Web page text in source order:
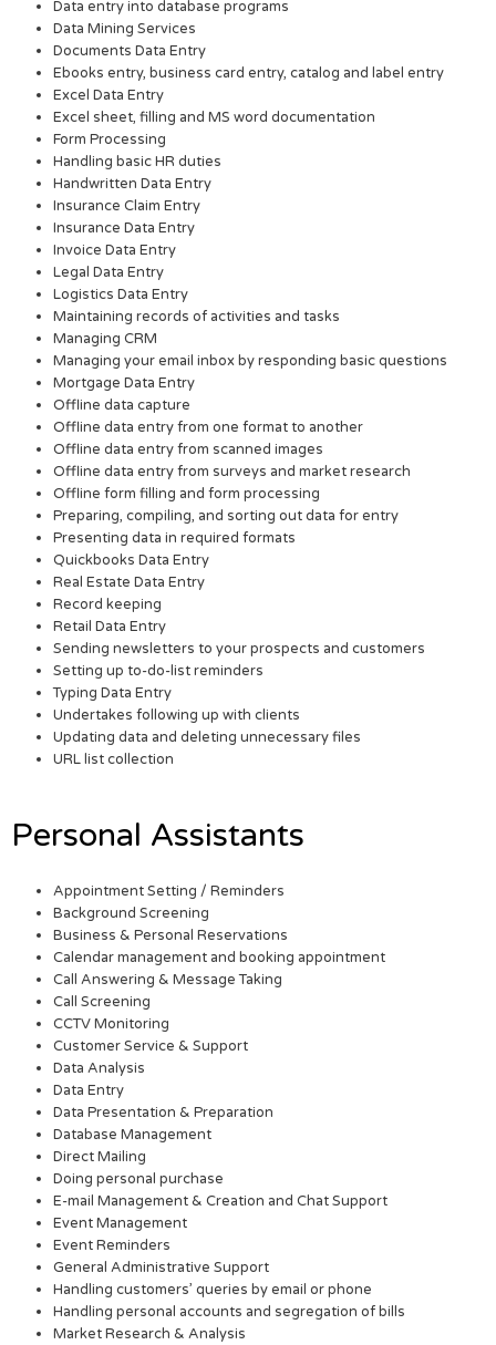
Data entry into database programs
Data Mining Services
Documents Data Entry
Ebooks entry, business card entry, catalog and label entry
Excel Data Entry
Excel sheet, filling and MS word documentation
Form Processing
Handling basic HR duties
Handwritten Data Entry
Insurance Claim Entry
Insurance Data Entry
Invoice Data Entry
Legal Data Entry
Logistics Data Entry
Maintaining records of activities and tasks
Managing CRM
Managing your email inbox by responding basic questions
Mortgage Data Entry
Offline data capture
Offline data entry from one format to another
Offline data entry from scanned images
Offline data entry from surveys and market research
Offline form filling and form processing
Preparing, compiling, and sorting out data for entry
Presenting data in required formats
Quickbooks Data Entry
Real Estate Data Entry
Record keeping
Retail Data Entry
Sending newsletters to your prospects and customers
Setting up to-do-list reminders
Typing Data Entry
Undertakes following up with clients
Updating data and deleting unnecessary files
URL list collection
Personal Assistants
Appointment Setting / Reminders
Background Screening
Business & Personal Reservations
Calendar management and booking appointment
Call Answering & Message Taking
Call Screening
CCTV Monitoring
Customer Service & Support
Data Analysis
Data Entry
Data Presentation & Preparation
Database Management
Direct Mailing
Doing personal purchase
E-mail Management & Creation and Chat Support
Event Management
Event Reminders
General Administrative Support
Handling customers’ queries by email or phone
Handling personal accounts and segregation of bills
Market Research & Analysis